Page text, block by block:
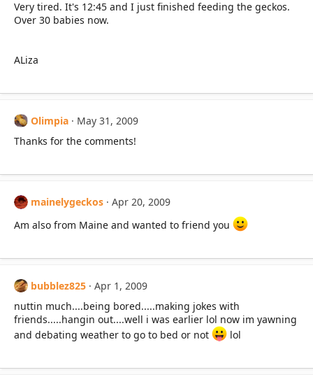
Very tired. It's 12:45 and I just finished feeding the geckos.
Over 30 babies now.
ALiza
Olimpia
May 31, 2009
Thanks for the comments!
mainelygeckos
Apr 20, 2009
Am also from Maine and wanted to friend you
bubblez825
Apr 1, 2009
nuttin much....being bored.....making jokes with
friends.....hangin out....well i was earlier lol now im yawning
and debating weather to go to bed or not
lol